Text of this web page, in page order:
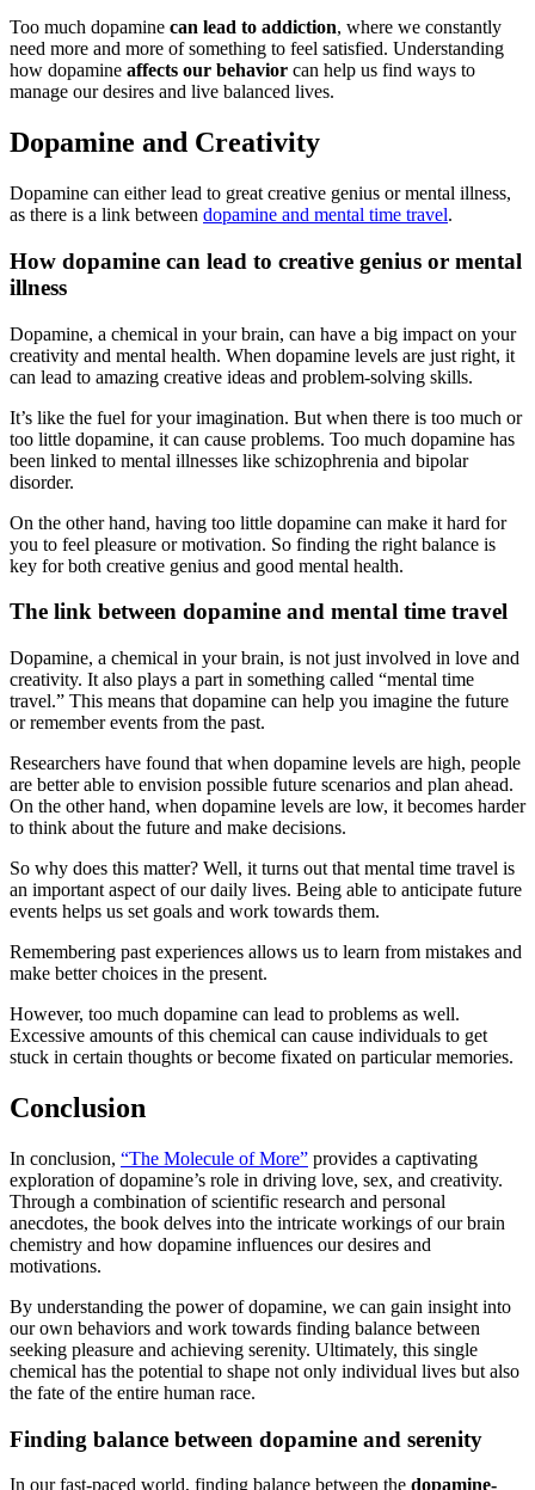
Too much dopamine can lead to addiction, where we constantly
need more and more of something to feel satisfied. Understanding
how dopamine affects our behavior can help us find ways to
manage our desires and live balanced lives.
Dopamine and Creativity
Dopamine can either lead to great creative genius or mental illness,
as there is a link between dopamine and mental time travel.
How dopamine can lead to creative genius or mental
illness
Dopamine, a chemical in your brain, can have a big impact on your
creativity and mental health. When dopamine levels are just right, it
can lead to amazing creative ideas and problem-solving skills.
It’s like the fuel for your imagination. But when there is too much or
too little dopamine, it can cause problems. Too much dopamine has
been linked to mental illnesses like schizophrenia and bipolar
disorder.
On the other hand, having too little dopamine can make it hard for
you to feel pleasure or motivation. So finding the right balance is
key for both creative genius and good mental health.
The link between dopamine and mental time travel
Dopamine, a chemical in your brain, is not just involved in love and
creativity. It also plays a part in something called “mental time
travel.” This means that dopamine can help you imagine the future
or remember events from the past.
Researchers have found that when dopamine levels are high, people
are better able to envision possible future scenarios and plan ahead.
On the other hand, when dopamine levels are low, it becomes harder
to think about the future and make decisions.
So why does this matter? Well, it turns out that mental time travel is
an important aspect of our daily lives. Being able to anticipate future
events helps us set goals and work towards them.
Remembering past experiences allows us to learn from mistakes and
make better choices in the present.
However, too much dopamine can lead to problems as well.
Excessive amounts of this chemical can cause individuals to get
stuck in certain thoughts or become fixated on particular memories.
Conclusion
In conclusion, “The Molecule of More” provides a captivating
exploration of dopamine’s role in driving love, sex, and creativity.
Through a combination of scientific research and personal
anecdotes, the book delves into the intricate workings of our brain
chemistry and how dopamine influences our desires and
motivations.
By understanding the power of dopamine, we can gain insight into
our own behaviors and work towards finding balance between
seeking pleasure and achieving serenity. Ultimately, this single
chemical has the potential to shape not only individual lives but also
the fate of the entire human race.
Finding balance between dopamine and serenity
In our fast-paced world, finding balance between the dopamine-